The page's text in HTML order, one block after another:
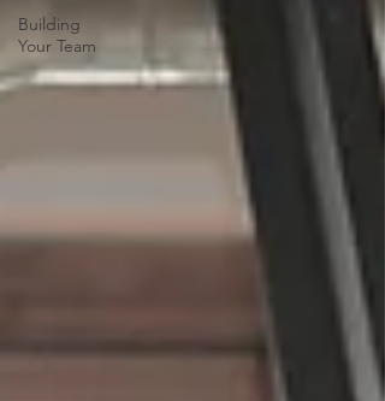
Building
Your Team